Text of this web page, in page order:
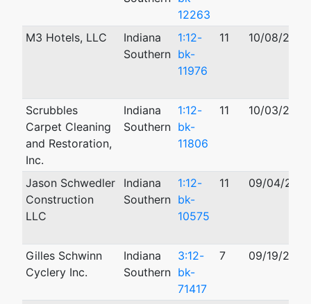
12263
M3 Hotels, LLC
Indiana
Southern
1:12-
bk-
11976
11 10/08/2012
Scrubbles
Carpet Cleaning
and Restoration,
Inc.
Indiana
Southern
1:12-
bk-
11806
11 10/03/2012
Jason Schwedler
Construction
LLC
Indiana
Southern
1:12-
bk-
10575
11 09/04/2012
Gilles Schwinn
Cyclery Inc.
Indiana
Southern
3:12-
bk-
71417
7 09/19/2012